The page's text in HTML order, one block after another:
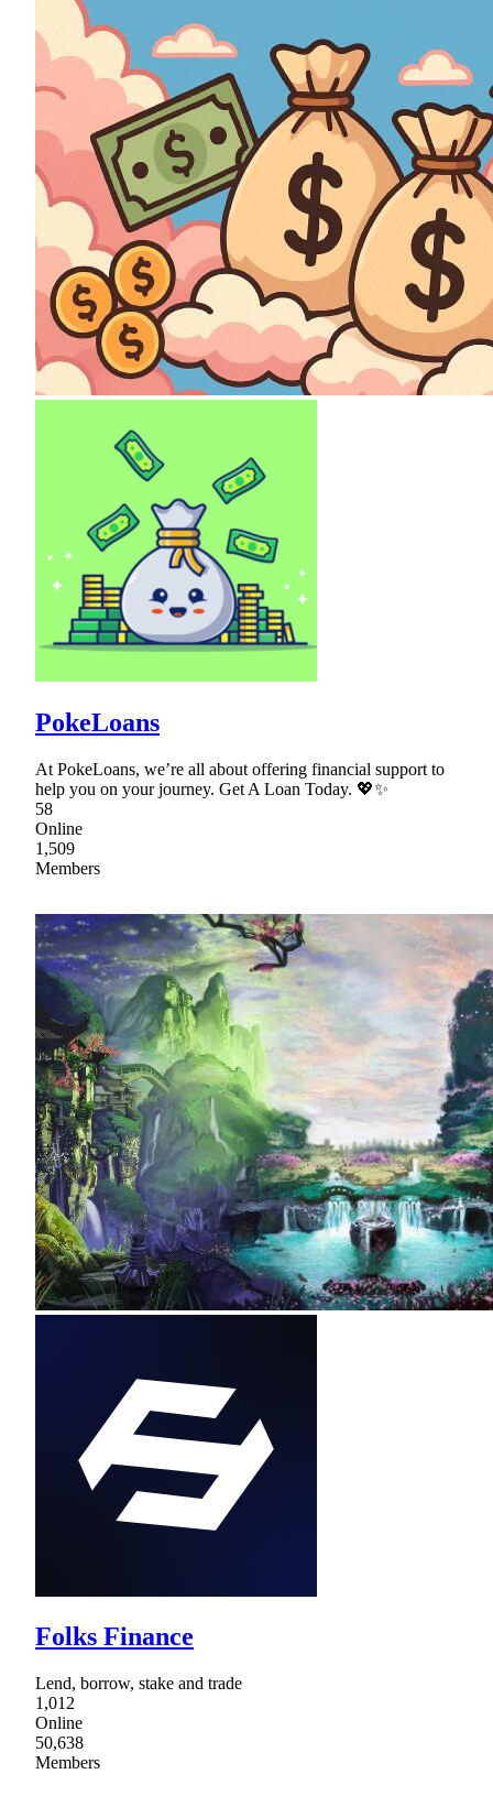
PokeLoans
At PokeLoans, we’re all about offering financial support to
help you on your journey. Get A Loan Today. 💖✨
58
Online
1,509
Members
Folks Finance
Lend, borrow, stake and trade
1,012
Online
50,638
Members